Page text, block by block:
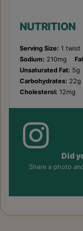
NUTRITION
Serving Size: 1 twist
Sodium: 210mg
Unsaturated Fat: 5g
Carbohydrates: 22g
Cholesterol: 12mg
Did
Share a photo